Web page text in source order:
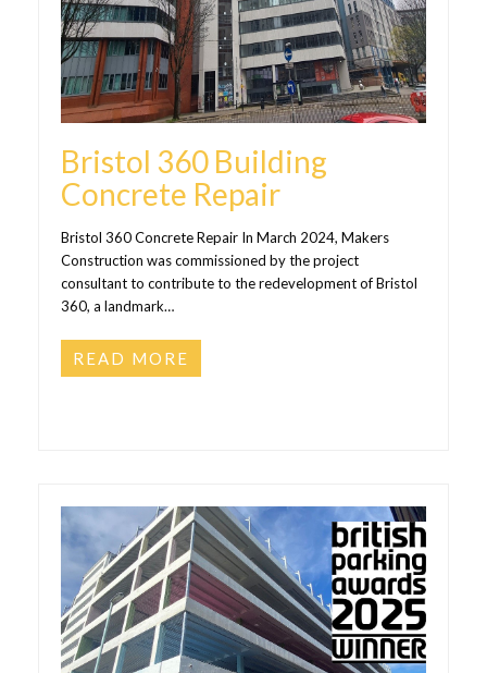
Bristol 360 Building
Concrete Repair
Bristol 360 Concrete Repair In March 2024, Makers
Construction was commissioned by the project
consultant to contribute to the redevelopment of Bristol
360, a landmark…
READ MORE